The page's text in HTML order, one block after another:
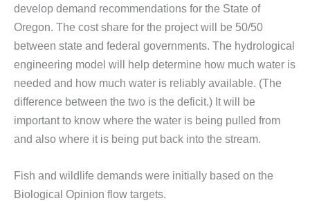
develop demand recommendations for the State of
Oregon. The cost share for the project will be 50/50
between state and federal governments. The hydrological
engineering model will help determine how much water is
needed and how much water is reliably available. (The
difference between the two is the deficit.) It will be
important to know where the water is being pulled from
and also where it is being put back into the stream.
Fish and wildlife demands were initially based on the
Biological Opinion flow targets.